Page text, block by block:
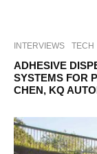
INTERVIEWS TECH
ADHESIVE
SYSTEMS FOR
CHEN, KQ